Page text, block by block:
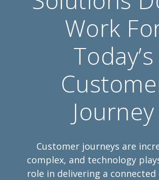
Work
Today’s
Journey
Customer journeys are
complex, and technology
role in delivering a